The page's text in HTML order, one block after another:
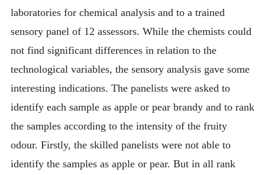
laboratories for chemical analysis and to a trained
sensory panel of 12 assessors. While the chemists could
not find significant differences in relation to the
technological variables, the sensory analysis gave some
interesting indications. The panelists were asked to
identify each sample as apple or pear brandy and to rank
the samples according to the intensity of the fruity
odour. Firstly, the skilled panelists were not able to
identify the samples as apple or pear. But in all rank